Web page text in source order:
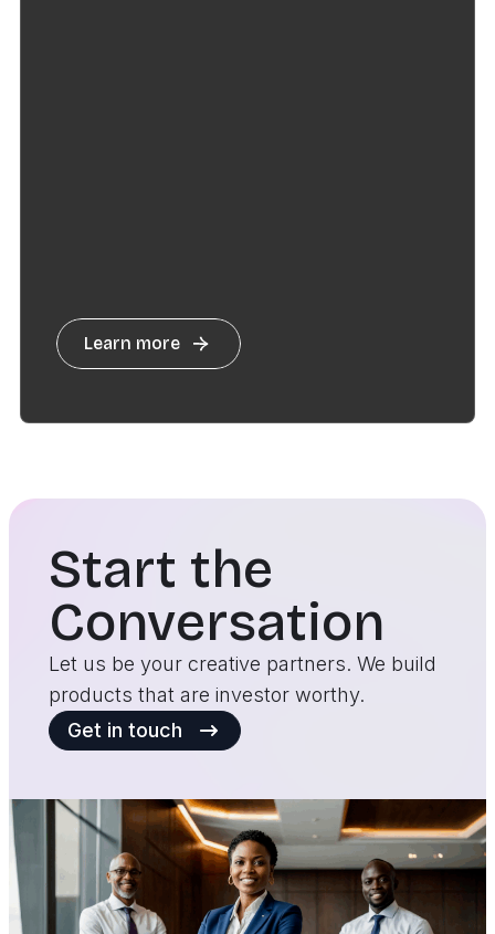
Learn more
Start the
Conversation
Let us be your creative partners. We build
products that are investor worthy.
Get in touch